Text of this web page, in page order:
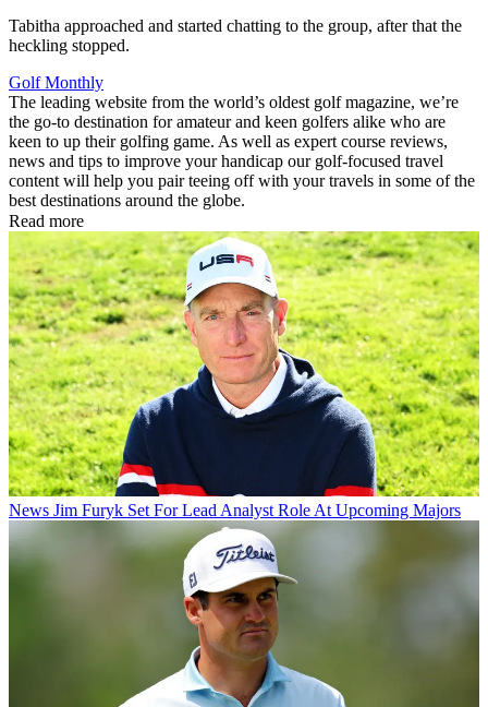
Tabitha approached and started chatting to the group, after that the
heckling stopped.
Golf Monthly
The leading website from the world’s oldest golf magazine, we’re
the go-to destination for amateur and keen golfers alike who are
keen to up their golfing game. As well as expert course reviews,
news and tips to improve your handicap our golf-focused travel
content will help you pair teeing off with your travels in some of the
best destinations around the globe.
Read more
News Jim Furyk Set For Lead Analyst Role At Upcoming Majors